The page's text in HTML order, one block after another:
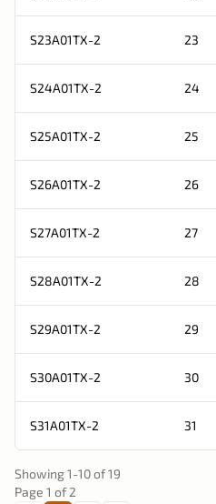
S23A01TX-2 23
S24A01TX-2 24
S25A01TX-2 25
S26A01TX-2 26
S27A01TX-2 27
S28A01TX-2 28
S29A01TX-2 29
S30A01TX-2 30
S31A01TX-2 31
Showing1-10of19
Page 1 of2